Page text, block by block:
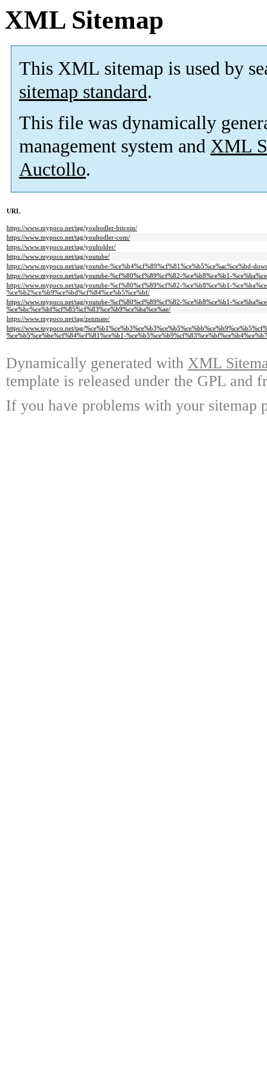
XML Sitemap
This XML sitemap is used by
sitemap standard.
This file was dynamically
management system and XML
Auctollo.
URL
https://www.mypoco.net/tag/youhodler-bitcoin/
https://www.mypoco.net/tag/youhodler-com/
https://www.mypoco.net/tag/youholder/
https://www.mypoco.net/tag/youtube/
https://www.mypoco.net/tag/youtube-%ce%b4%cf%89%cf%81%ce%b5%ce%ac%ce%bd-
https://www.mypoco.net/tag/youtube-%cf%80%cf%89%cf%82-%ce%b8%ce%b1-
https://www.mypoco.net/tag/youtube-%cf%80%cf%89%cf%82-%ce%b8%ce%b1-
%ce%b2%ce%b9%ce%bd%cf%84%ce%b5%ce%bf/
https://www.mypoco.net/tag/youtube-%cf%80%cf%89%cf%82-%ce%b8%ce%b1-
%ce%bc%ce%bf%cf%85%cf%83%ce%b9%ce%ba%ce%ae/
https://www.mypoco.net/tag/zenmate/
https://www.mypoco.net/tag/
%ce%b5%ce%be%cf%84%cf%81%ce%b1-
Dynamically generated with XML
template is released under the GPL and
If you have problems with your sitemap